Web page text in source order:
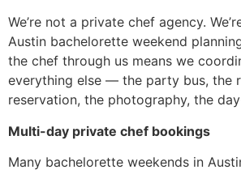
We’re not a private chef agency.
Austin bachelorette weekend
the chef through us means we
everything else — the party bus, the
reservation, the photography, the
Multi-day private chef bookings
Many bachelorette weekends in